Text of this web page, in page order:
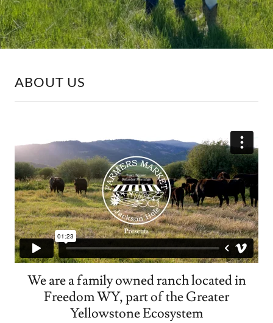
ABOUT US
We are a family owned ranch located in
Freedom WY, part of the Greater
Yellowstone Ecosystem